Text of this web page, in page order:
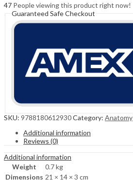
47 People viewing this product right now!
Guaranteed Safe Checkout
SKU: 9788180612930Category: Anatomy
Additional information
Reviews (0)
Additional information
Weight
0.7 kg
Dimensions 21 × 14 × 3 cm